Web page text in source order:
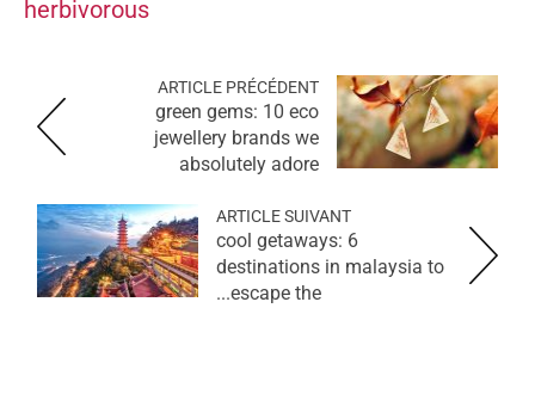
herbivorous
ARTICLE PRÉCÉDENT
green gems: 10 eco
jewellery brands we
absolutely adore
ARTICLE SUIVANT
cool getaways: 6
destinations in malaysia to
escape the...